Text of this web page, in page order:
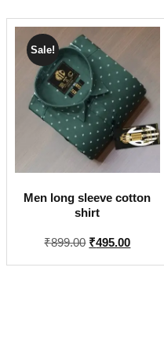
Sale!
Men long sleeve cotton
shirt
₹899.00 Original
₹495.00Current